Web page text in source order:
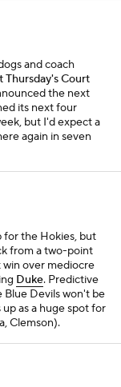
and coach
Thursday's Court
the next
its next four
but I'd expect a
again in seven
for the Hokies, but
from a two-point
win over mediocre
Duke. Predictive
Blue Devils won't be
as a huge spot for
Clemson).